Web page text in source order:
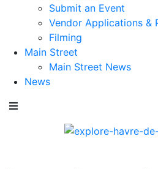
Submit an Event
Vendor Applications &
Filming
Main Street
Main Street News
News